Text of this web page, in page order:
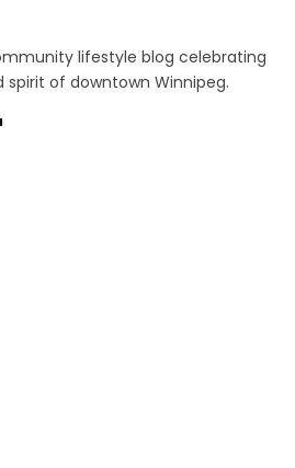
lifestyle blog celebrating
of downtown Winnipeg.